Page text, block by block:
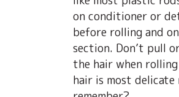
on conditioner or
before rolling and
section. Don’t pull
the hair when
hair is most delicate